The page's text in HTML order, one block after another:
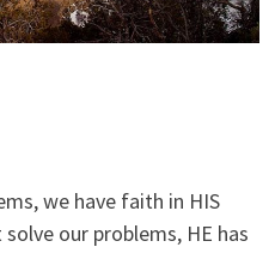
we have faith in HIS
solve our problems, HE has